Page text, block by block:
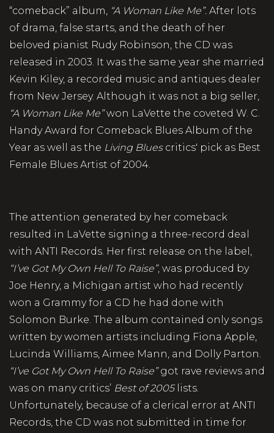
“comeback” album, “A Woman Like Me”. After lots
of drama, false starts, and the death of her
beloved pianist Rudy Robinson, the CD was
released in 2003. It was the same year she married
Kevin Kiley, a recorded music and antiques dealer
from New Jersey. Although it was not a big seller,
“A Woman Like Me”won LaVette the coveted W. C.
Handy Award for Comeback Blues Album of the
Year as well as the Living Bluescritics' pick as Best
Female Blues Artist of 2004.
The attention generated by her comeback
resulted in LaVette signing a three-record deal
with ANTI Records. Her first release on the label,
“I’ve Got My Own Hell To Raise”, was produced by
Joe Henry, a Michigan artist who had recently
won a Grammy for a CD he had done with
Solomon Burke. The album contained only songs
written by women artists including Fiona Apple,
Lucinda Williams, Aimee Mann, and Dolly Parton.
“I’ve Got My Own Hell To Raise”got rave reviews and
was on many critics’ Best of 2005lists.
Unfortunately, because of a clerical error at ANTI
Records, the CD was not submitted in time for